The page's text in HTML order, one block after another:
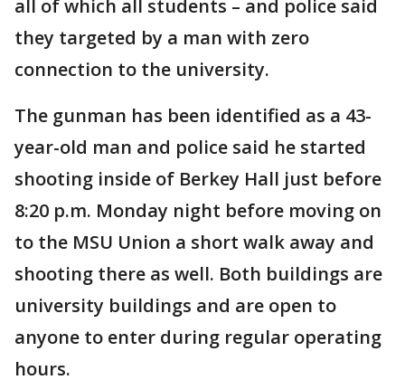
all of which all students – and police said
they targeted by a man with zero
connection to the university.
The gunman has been identified as a 43-
year-old man and police said he started
shooting inside of Berkey Hall just before
8:20 p.m. Monday night before moving on
to the MSU Union a short walk away and
shooting there as well. Both buildings are
university buildings and are open to
anyone to enter during regular operating
hours.